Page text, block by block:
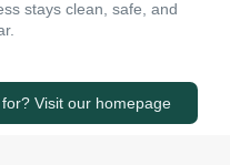
stays clean, safe, and
Visit our homepage